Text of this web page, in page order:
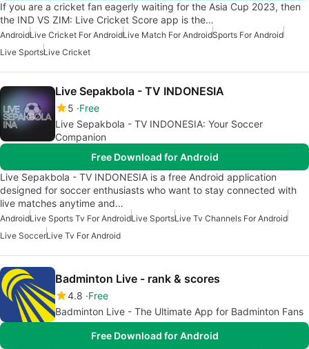
If you are a cricket fan eagerly waiting for the Asia Cup 2023, then
the IND VS ZIM: Live Cricket Score app is the…
AndroidLive Cricket For AndroidLive Match For AndroidSports For Android
Live SportsLive Cricket
Live Sepakbola - TV INDONESIA
5 Free
Live Sepakbola - TV INDONESIA: Your Soccer
Companion
Free Download for Android
Live Sepakbola - TV INDONESIA is a free Android application
designed for soccer enthusiasts who want to stay connected with
live matches anytime and…
AndroidLive Sports Tv For AndroidLive SportsLive Tv Channels For Android
Live SoccerLive Tv For Android
Badminton Live - rank & scores
4.8 Free
Badminton Live - The Ultimate App for Badminton Fans
Free Download for Android